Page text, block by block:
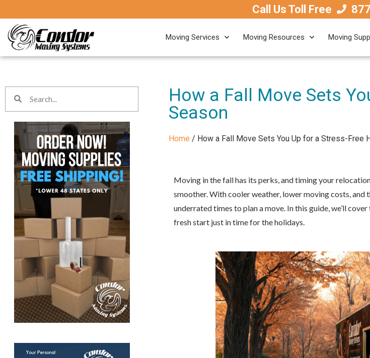
Call Us Toll Free
Moving Services Moving Resources Moving
How a Fall Move Sets
Season
Home / How a Fall Move Sets You Up for a Stress-Free
Moving in the fall has its perks, and timing your
smoother. With cooler weather, lower moving costs, and
underrated times to plan a move. In this guide, we’ll
fresh start just in time for the holidays.